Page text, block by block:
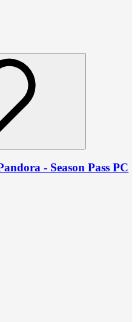
- Season Pass PC